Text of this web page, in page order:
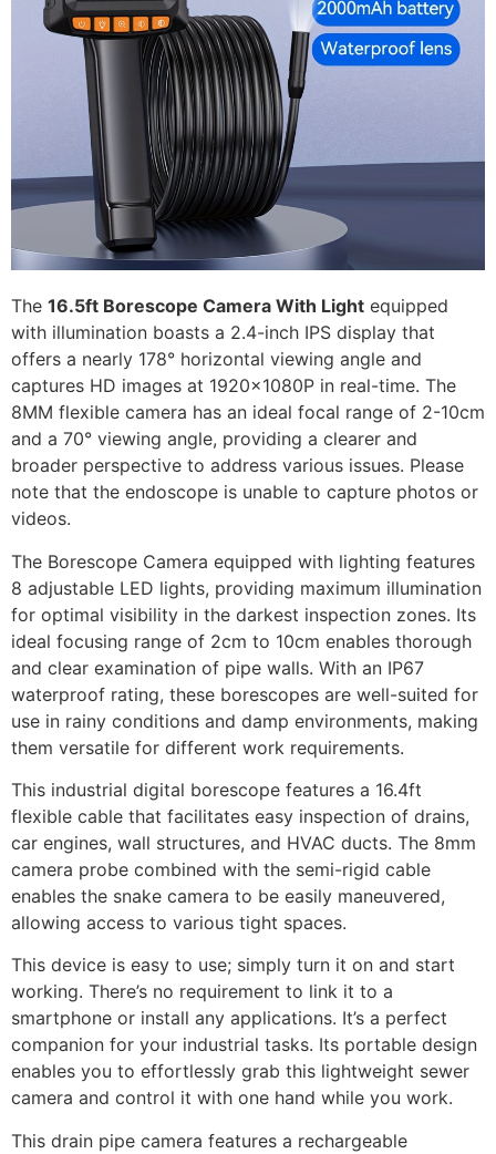
The 16.5ft Borescope Camera With Light equipped
with illumination boasts a 2.4-inch IPS display that
offers a nearly 178° horizontal viewing angle and
captures HD images at 1920x1080P in real-time. The
8MM flexible camera has an ideal focal range of 2-10cm
and a 70° viewing angle, providing a clearer and
broader perspective to address various issues. Please
note that the endoscope is unable to capture photos or
videos.
The Borescope Camera equipped with lighting features
8 adjustable LED lights, providing maximum illumination
for optimal visibility in the darkest inspection zones. Its
ideal focusing range of 2cm to 10cm enables thorough
and clear examination of pipe walls. With an IP67
waterproof rating, these borescopes are well-suited for
use in rainy conditions and damp environments, making
them versatile for different work requirements.
This industrial digital borescope features a 16.4ft
flexible cable that facilitates easy inspection of drains,
car engines, wall structures, and HVAC ducts. The 8mm
camera probe combined with the semi-rigid cable
enables the snake camera to be easily maneuvered,
allowing access to various tight spaces.
This device is easy to use; simply turn it on and start
working. There’s no requirement to link it to a
smartphone or install any applications. It’s a perfect
companion for your industrial tasks. Its portable design
enables you to effortlessly grab this lightweight sewer
camera and control it with one hand while you work.
This drain pipe camera features a rechargeable